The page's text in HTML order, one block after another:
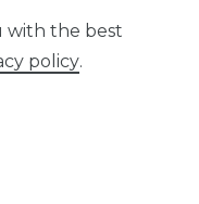
with the best
policy.